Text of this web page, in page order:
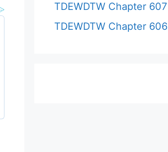
TDEWDTW Chapter 607
TDEWDTW Chapter 606